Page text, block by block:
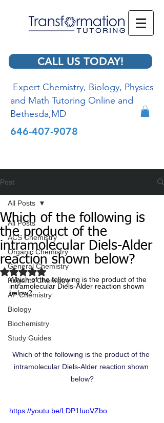
CALL US TODAY!
Expert Chemistry, Biology, Physics
and Math Tutoring Online and
Bethesda,MD
646-407-9078
Post
All Posts
ACS Chemistry
Organic Chemistry
General Chemistry
Regents Chemistry
AP Chemistry
Biology
Biochemistry
Study Guides
All Posts
Which of the following is
the product of the
intramolecular Diels-Alder
reaction shown below?
Rated NaN out of 5 stars.
Which of the following is the product of the
intramolecular Diels-Alder reaction shown
below?
Which of the following is the product of the
intramolecular Diels-Alder reaction shown
below?
https://youtu.be/LDP1IuoVZbo